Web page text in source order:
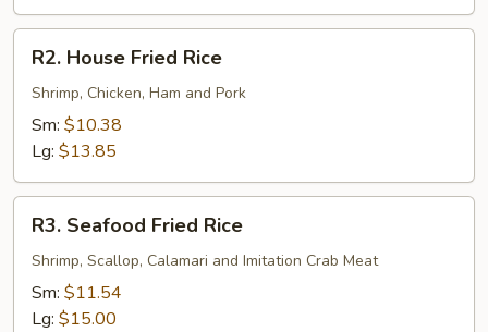
House
Fried
Rice
R2. House Fried Rice
Shrimp, Chicken, Ham and Pork
Sm: $10.38
Lg: $13.85
Seafood
Fried
Rice
R3. Seafood Fried Rice
Shrimp, Scallop, Calamari and Imitation Crab Meat
Sm: $11.54
Lg: $15.00